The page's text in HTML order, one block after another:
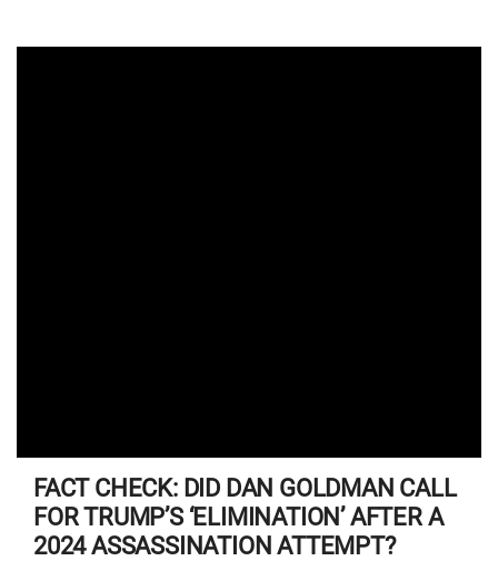
FACT CHECK: DID DAN GOLDMAN CALL
FOR TRUMP’S ‘ELIMINATION’ AFTER A
2024 ASSASSINATION ATTEMPT?